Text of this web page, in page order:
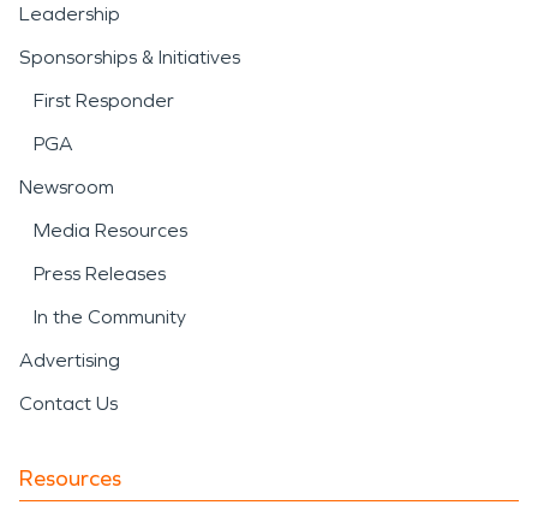
Leadership
Sponsorships & Initiatives
First Responder
PGA
Newsroom
Media Resources
Press Releases
In the Community
Advertising
Contact Us
Resources